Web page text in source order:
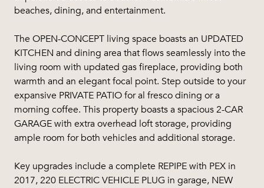
beaches, dining, and entertainment.
The OPEN-CONCEPT living space boasts an UPDATED
KITCHEN and dining area that flows seamlessly into the
living room with updated gas fireplace, providing both
warmth and an elegant focal point. Step outside to your
expansive PRIVATE PATIO for al fresco dining or a
morning coffee. This property boasts a spacious 2-CAR
GARAGE with extra overhead loft storage, providing
ample room for both vehicles and additional storage.
Key upgrades include a complete REPIPE with PEX in
2017, 220 ELECTRIC VEHICLE PLUG in garage, NEW